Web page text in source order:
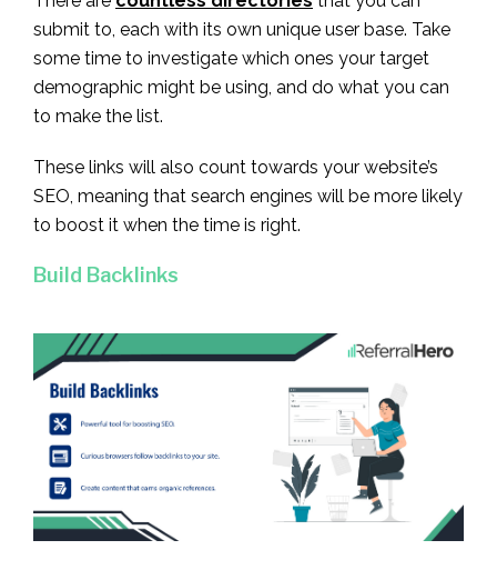
submit to, each with its own unique user base. Take
some time to investigate which ones your target
demographic might be using, and do what you can
to make the list.
These links will also count towards your website’s
SEO, meaning that search engines will be more likely
to boost it when the time is right.
Build Backlinks